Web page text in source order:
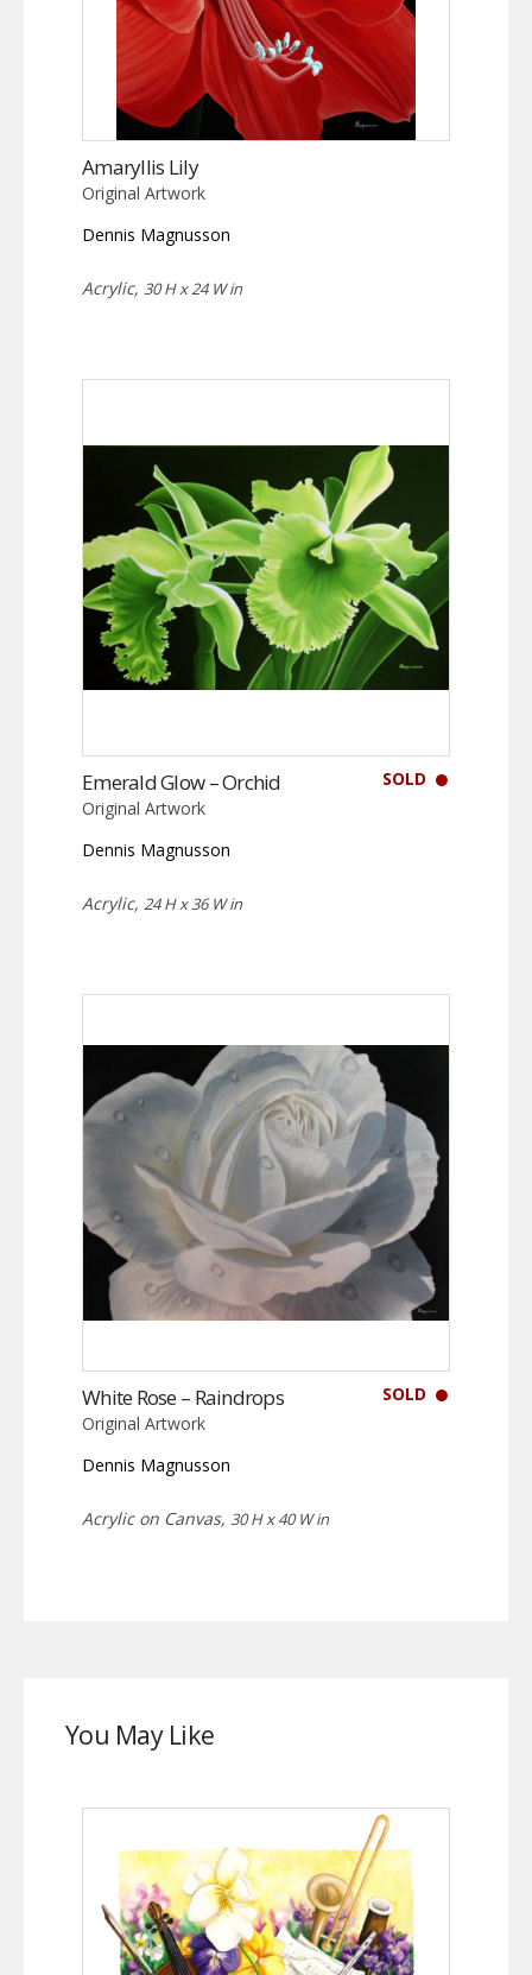
Amaryllis Lily
Original Artwork
Dennis Magnusson
Acrylic, 30 H x 24 W in
SOLD
Emerald Glow – Orchid
Original Artwork
Dennis Magnusson
Acrylic, 24 H x 36 W in
SOLD
White Rose – Raindrops
Original Artwork
Dennis Magnusson
Acrylic on Canvas, 30 H x 40 W in
You May Like